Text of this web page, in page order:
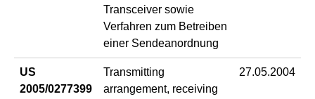
Transceiver sowie
Verfahren zum Betreiben
einer Sendeanordnung
US
2005/0277399
Transmitting
arrangement, receiving
27.05.2004